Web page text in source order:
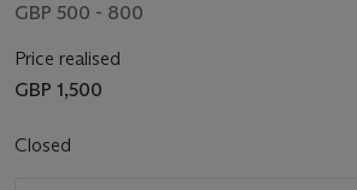
GBP 500 - 800
Price realised
GBP 1,500
Closed